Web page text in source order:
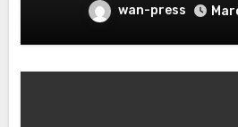
wan-press